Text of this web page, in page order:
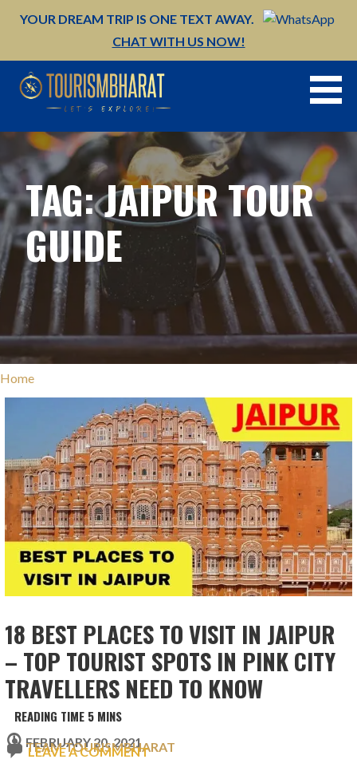
YOUR DREAM TRIP IS ONE TEXT AWAY.
CHAT WITH US NOW!
TAG: JAIPUR TOUR
GUIDE
Home
18 BEST PLACES TO VISIT IN JAIPUR
– TOP TOURIST SPOTS IN PINK CITY
TRAVELLERS NEED TO KNOW
FEBRUARY 20, 2021
TEAM TOURISMBHARAT
LEAVE A COMMENT